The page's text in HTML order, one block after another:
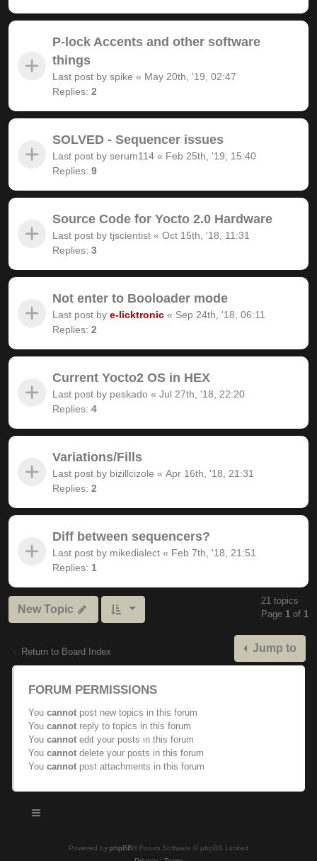
P-lock Accents and other software
things
Last post by spike « May 20th, '19, 02:47
Replies: 2
SOLVED - Sequencer issues
Last post by serum114 « Feb 25th, '19, 15:40
Replies: 9
Source Code for Yocto 2.0 Hardware
Last post by tjscientist « Oct 15th, '18, 11:31
Replies: 3
Not enter to Booloader mode
Last post by e-licktronic « Sep 24th, '18, 06:11
Replies: 2
Current Yocto2 OS in HEX
Last post by peskado « Jul 27th, '18, 22:20
Replies: 4
Variations/Fills
Last post by bizillcizole « Apr 16th, '18, 21:31
Replies: 2
Diff between sequencers?
Last post by mikedialect « Feb 7th, '18, 21:51
Replies: 1
New Topic
21 topics
Page 1 of 1
Return to Board Index Jump to
FORUM PERMISSIONS
You cannot post new topics in this forum
You cannot reply to topics in this forum
You cannot edit your posts in this forum
You cannot delete your posts in this forum
You cannot post attachments in this forum
Powered by phpBB® Forum Software © phpBB Limited